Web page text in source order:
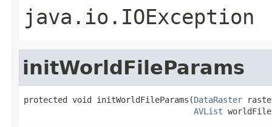
java.io.IOException
initWorldFileParams
protected void initWorldFileParams(DataRaster
AVList